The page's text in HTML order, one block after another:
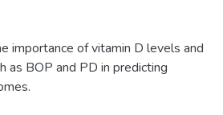
importance of vitamin D levels and
as BOP and PD in predicting